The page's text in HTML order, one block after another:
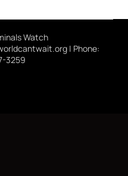
Watch
| Phone:
3259